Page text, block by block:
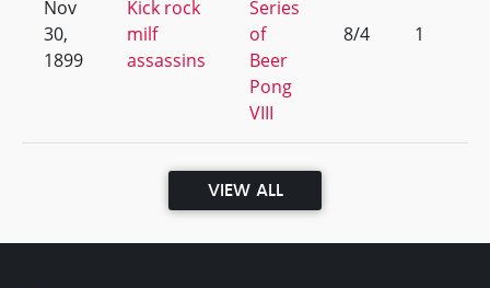
Nov
30,
1899
Kick rock
milf
assassins
Series
of
Beer
Pong
VIII
8/4 1
VIEW ALL